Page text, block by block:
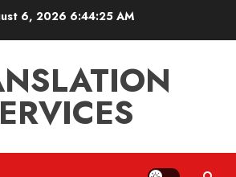
6, 2026 6:44:26 AM